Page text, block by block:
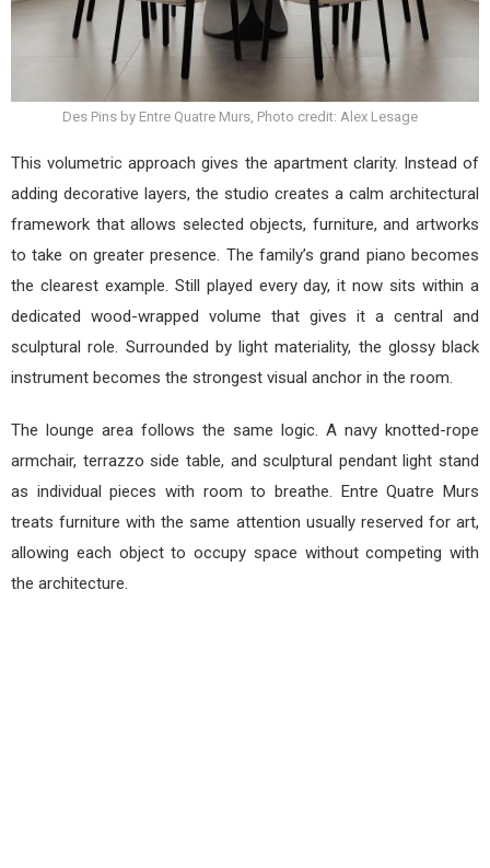
Des Pins by Entre Quatre Murs, Photo credit: Alex Lesage
This volumetric approach gives the apartment clarity. Instead of
adding decorative layers, the studio creates a calm architectural
framework that allows selected objects, furniture, and artworks
to take on greater presence. The family’s grand piano becomes
the clearest example. Still played every day, it now sits within a
dedicated wood-wrapped volume that gives it a central and
sculptural role. Surrounded by light materiality, the glossy black
instrument becomes the strongest visual anchor in the room.
The lounge area follows the same logic. A navy knotted-rope
armchair, terrazzo side table, and sculptural pendant light stand
as individual pieces with room to breathe. Entre Quatre Murs
treats furniture with the same attention usually reserved for art,
allowing each object to occupy space without competing with
the architecture.